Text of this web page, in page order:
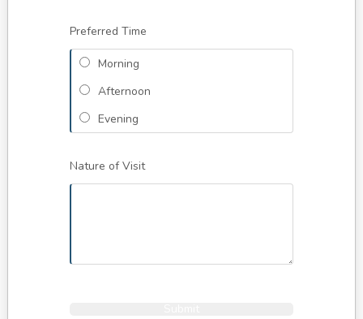
Preferred Time
Morning
Afternoon
Evening
Nature of Visit